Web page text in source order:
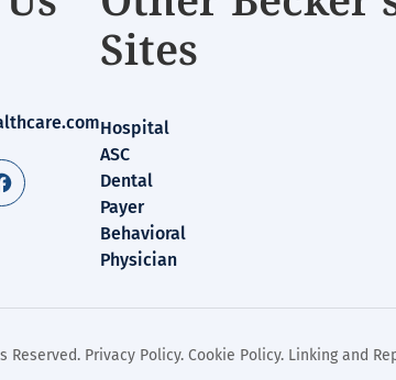
Sites
Hospital
ASC
Dental
Payer
Behavioral
Physician
Reserved. Privacy Policy. Cookie Policy. Linking and